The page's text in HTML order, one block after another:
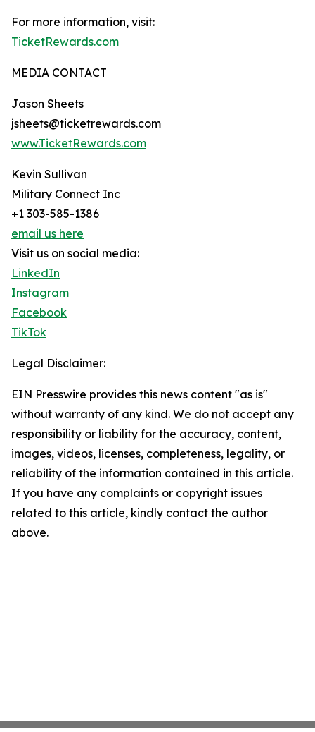
For more information, visit:
TicketRewards.com
MEDIA CONTACT
Jason Sheets
jsheets@ticketrewards.com
www.TicketRewards.com
Kevin Sullivan
Military Connect Inc
+1 303-585-1386
email us here
Visit us on social media:
LinkedIn
Instagram
Facebook
TikTok
Legal Disclaimer:
EIN Presswire provides this news content "as is"
without warranty of any kind. We do not accept any
responsibility or liability for the accuracy, content,
images, videos, licenses, completeness, legality, or
reliability of the information contained in this article.
If you have any complaints or copyright issues
related to this article, kindly contact the author
above.